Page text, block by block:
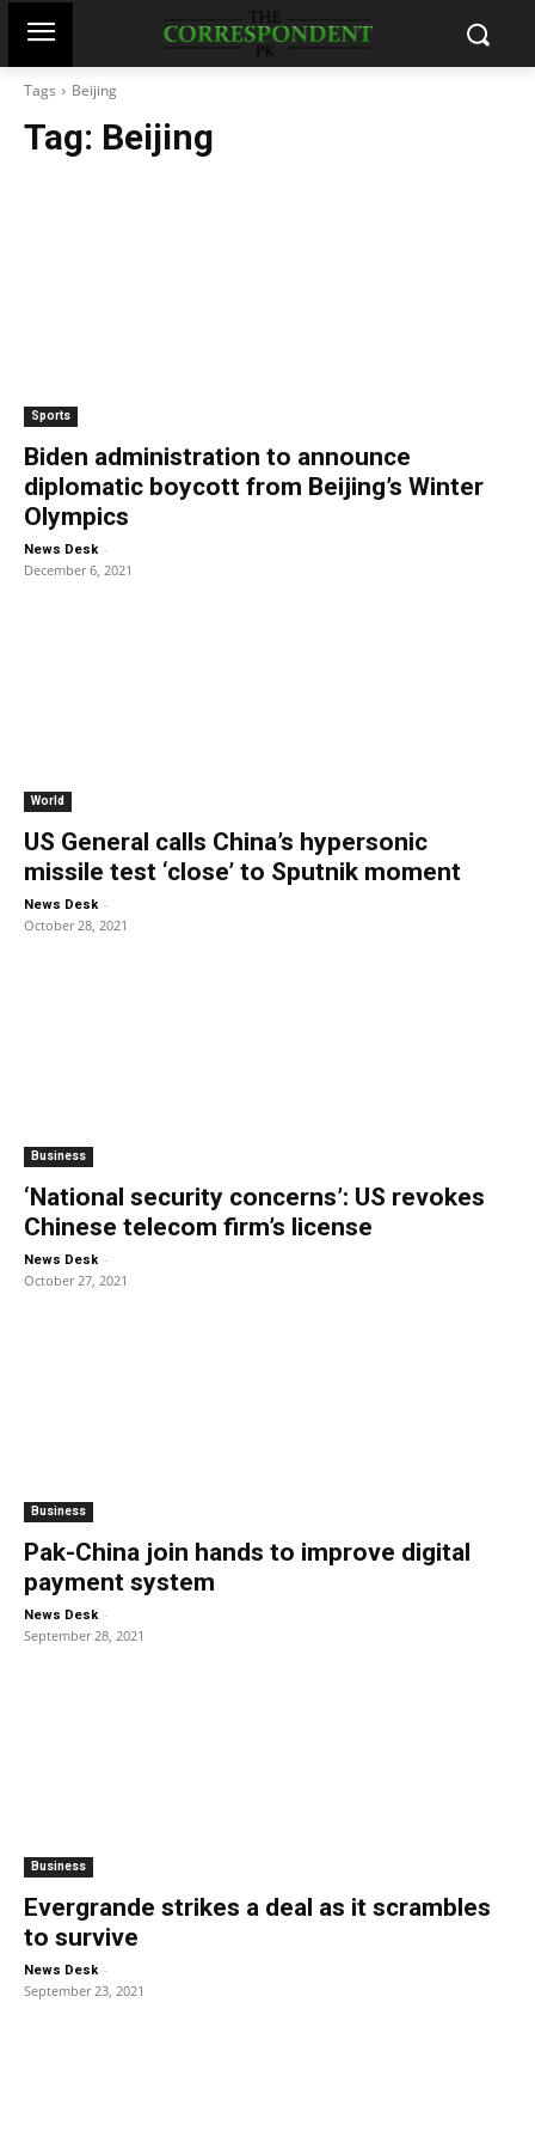
Tags Beijing
Tag: Beijing
Sports
Biden administration to announce
diplomatic boycott from Beijing’s Winter
Olympics
News Desk -
December 6, 2021
World
US General calls China’s hypersonic
missile test ‘close’ to Sputnik moment
News Desk -
October 28, 2021
Business
‘National security concerns’: US revokes
Chinese telecom firm’s license
News Desk -
October 27, 2021
Business
Pak-China join hands to improve digital
payment system
News Desk -
September 28, 2021
Business
Evergrande strikes a deal as it scrambles
to survive
News Desk -
September 23, 2021